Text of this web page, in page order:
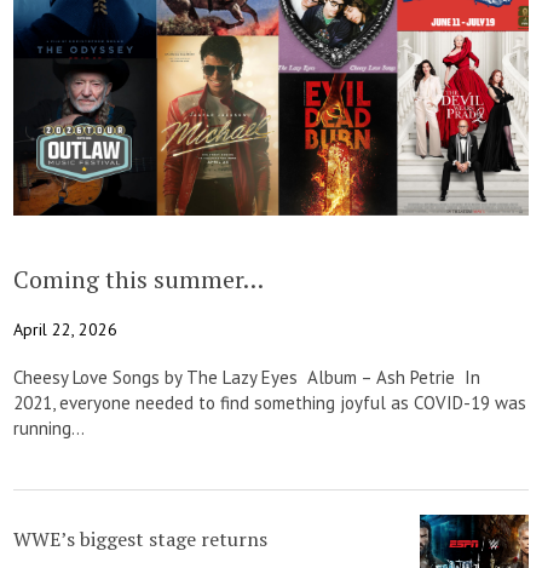
Coming this summer…
April 22, 2026
Cheesy Love Songs by The Lazy Eyes Album – Ash Petrie In
2021, everyone needed to find something joyful as COVID-19 was
running...
WWE’s biggest stage returns